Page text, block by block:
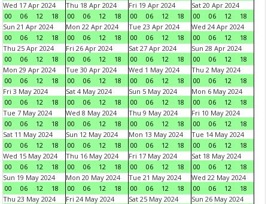
Wed 17 Apr 2024
00
06 12 18
Thu 18 Apr 2024
00
06 12 18
Fri 19 Apr 2024
00
06 12 18
Sat 20 Apr 2024
00
06 12
18
Sun 21 Apr 2024
00
06 12 18
Mon 22 Apr 2024
00
06 12 18
Tue 23 Apr 2024
00
06 12 18
Wed 24 Apr 2024
00
06 12
18
Thu 25 Apr 2024
00
06 12 18
Fri 26 Apr 2024
00
06 12 18
Sat 27 Apr 2024
00
06 12 18
Sun 28 Apr 2024
00
06 12
18
Mon 29 Apr 2024
00
06 12 18
Tue 30 Apr 2024
00
06 12 18
Wed 1 May 2024
00
06 12 18
Thu 2 May 2024
00
06 12
18
Fri 3 May 2024
00
06 12 18
Sat 4 May 2024
00
06 12 18
Sun 5 May 2024
00
06 12 18
Mon 6 May 2024
00
06 12
18
Tue 7 May 2024
00
06 12 18
Wed 8 May 2024
00
06 12 18
Thu 9 May 2024
00
06 12 18
Fri 10 May 2024
00
06 12
18
Sat 11 May 2024
00
06 12 18
Sun 12 May 2024
00
06 12 18
Mon 13 May 2024
00
06 12 18
Tue 14 May 2024
00
06 12
18
Wed 15 May 2024
00
06 12 18
Thu 16 May 2024
00
06 12 18
Fri 17 May 2024
00
06 12 18
Sat 18 May 2024
00
06 12
18
Sun 19 May 2024
00
06 12 18
Mon 20 May 2024
00
06 12 18
Tue 21 May 2024
00
06 12 18
Wed 22 May 2024
00
06 12
18
Thu 23 May 2024
Fri 24 May 2024
Sat 25 May 2024
Sun 26 May 2024